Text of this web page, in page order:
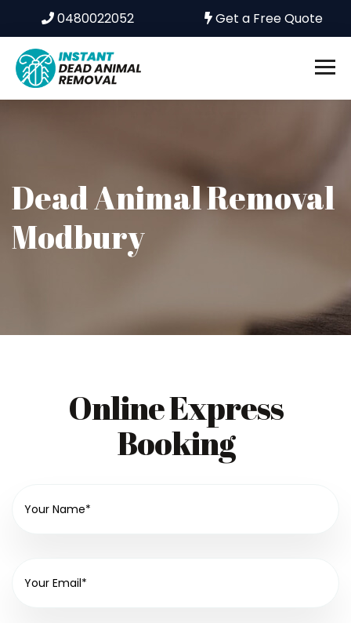
0480022052 Get a Free Quote
Dead Animal Removal
Modbury
Online Express
Booking